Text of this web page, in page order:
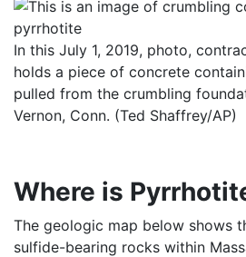
In this July 1, 2019, photo,
holds a piece of concrete
pulled from the crumbling
Vernon, Conn. (Ted Shaffrey/AP)
Where is
The geologic map below shows
sulfide-bearing rocks within